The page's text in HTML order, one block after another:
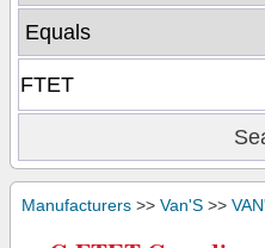
Manufacturers >> Van'S >>